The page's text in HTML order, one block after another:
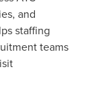
and
staffing
teams